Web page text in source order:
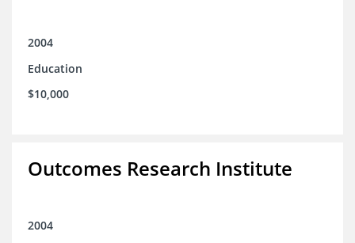
2004
Education
$10,000
Outcomes Research Institute
2004